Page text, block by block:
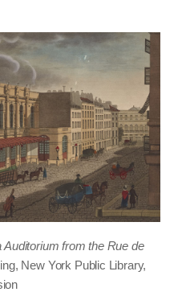
from the Rue de
New York Public Library,